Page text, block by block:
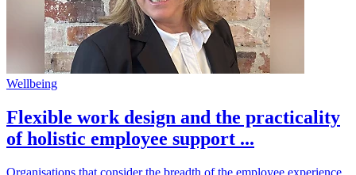
Wellbeing
Flexible work design and the practicality
of holistic employee support ...
Organisations that consider the breadth of the employee experience